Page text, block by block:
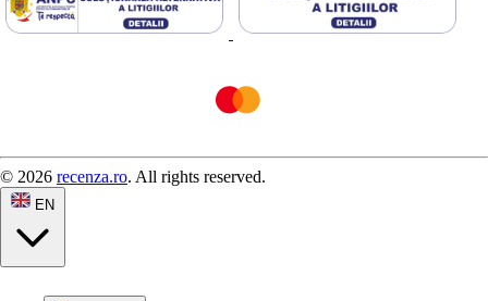
© 2026 recenza.ro. All rights reserved.
EN